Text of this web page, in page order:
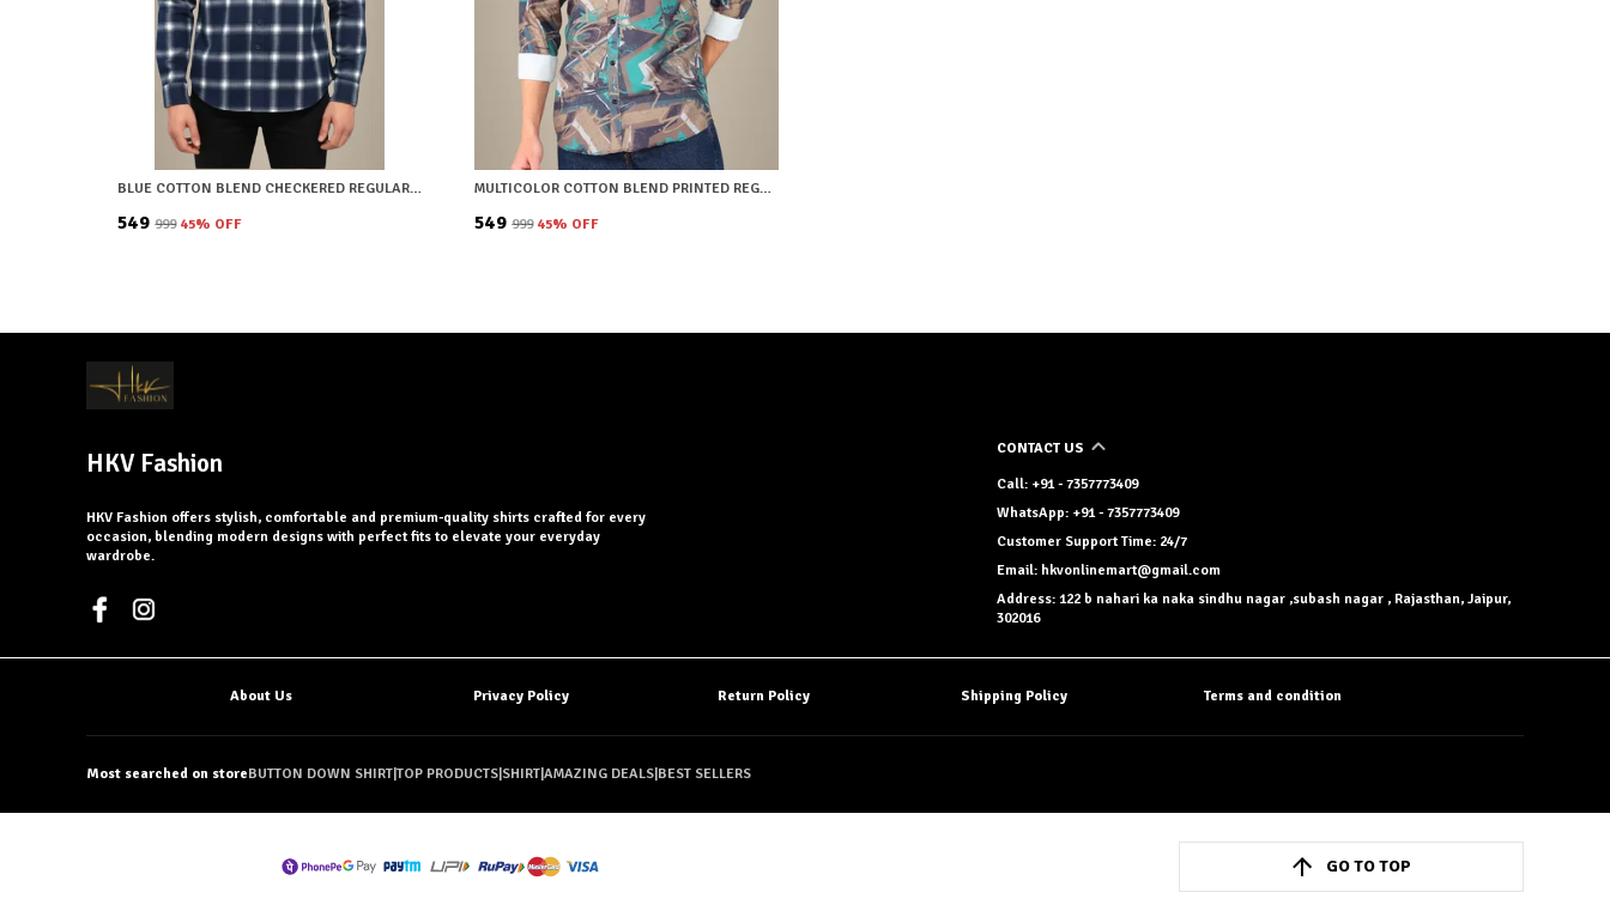
BLUE COTTON BLEND CHECKERED REGULAR FIT SHIRT FOR MEN
₹549 ₹999 45% OFF
MULTICOLOR COTTON BLEND PRINTED REGULAR FIT SHIRT FOR MEN
₹549 ₹999 45% OFF
HKV Fashion
HKV Fashion offers stylish, comfortable and premium-quality shirts crafted for every
occasion, blending modern designs with perfect fits to elevate your everyday
wardrobe.
CONTACT US
Call: +91 - 7357773409
WhatsApp: +91 - 7357773409
Customer Support Time: 24/7
Email: hkvonlinemart@gmail.com
Address: 122 b nahari ka naka sindhu nagar ,subash nagar , Rajasthan, Jaipur,
302016
About Us Privacy Policy Return Policy Shipping Policy Terms and condition
Most searched on storeBUTTON DOWN SHIRT TOP PRODUCTS SHIRT AMAZING DEALS BEST SELLERS
GO TO TOP